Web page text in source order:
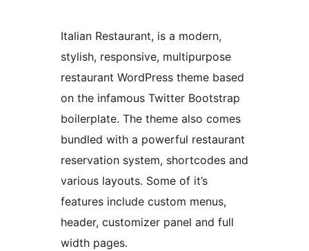
Italian Restaurant, is a modern,
stylish, responsive, multipurpose
restaurant WordPress theme based
on the infamous Twitter Bootstrap
boilerplate. The theme also comes
bundled with a powerful restaurant
reservation system, shortcodes and
various layouts. Some of it’s
features include custom menus,
header, customizer panel and full
width pages.